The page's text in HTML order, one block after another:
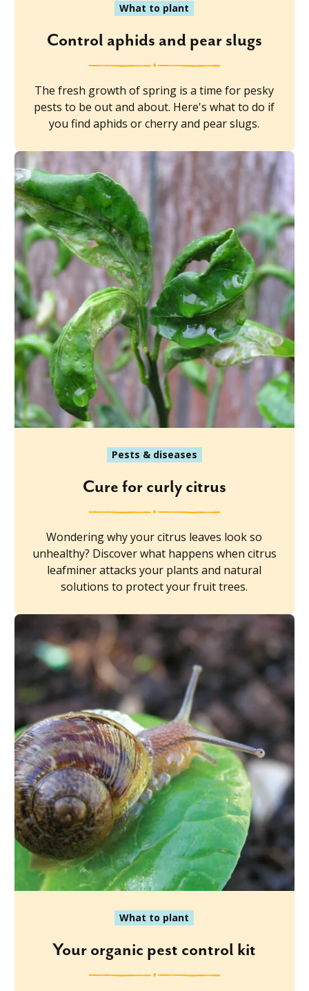
What to plant
Control aphids and pear slugs
The fresh growth of spring is a time for pesky
pests to be out and about. Here's what to do if
you find aphids or cherry and pear slugs.
Pests & diseases
Cure for curly citrus
Wondering why your citrus leaves look so
unhealthy? Discover what happens when citrus
leafminer attacks your plants and natural
solutions to protect your fruit trees.
What to plant
Your organic pest control kit